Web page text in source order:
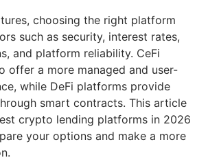
choosing the right platform
such as security, interest rates,
and platform reliability. CeFi
offer a more managed and user-
while DeFi platforms provide
smart contracts. This article
crypto lending platforms in 2026
your options and make a more